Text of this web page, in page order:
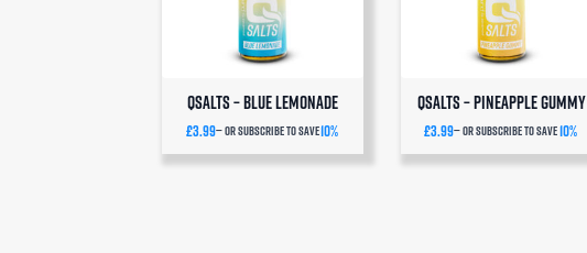
QSalts – Blue Lemonade
£3.99—or subscribe to save10%
QSalts – Pineapple Gummy
£3.99—or subscribe to save10%